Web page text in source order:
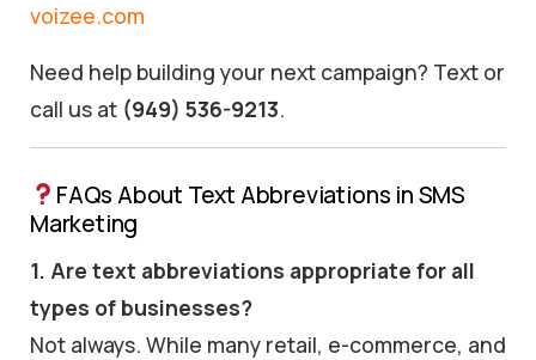
voizee.com
Need help building your next campaign? Text or
call us at (949) 536-9213.
FAQs About Text Abbreviations in SMS
Marketing
1. Are text abbreviations appropriate for all
types of businesses?
Not always. While many retail, e-commerce, and